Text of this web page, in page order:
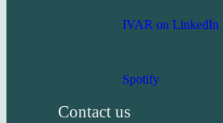
IVAR on LinkedIn
Spotify
Contact us